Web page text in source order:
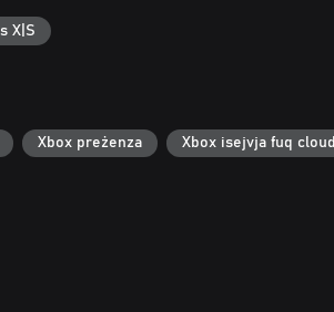
X|S
Xbox preżenza Xbox isejvja fuq cloud